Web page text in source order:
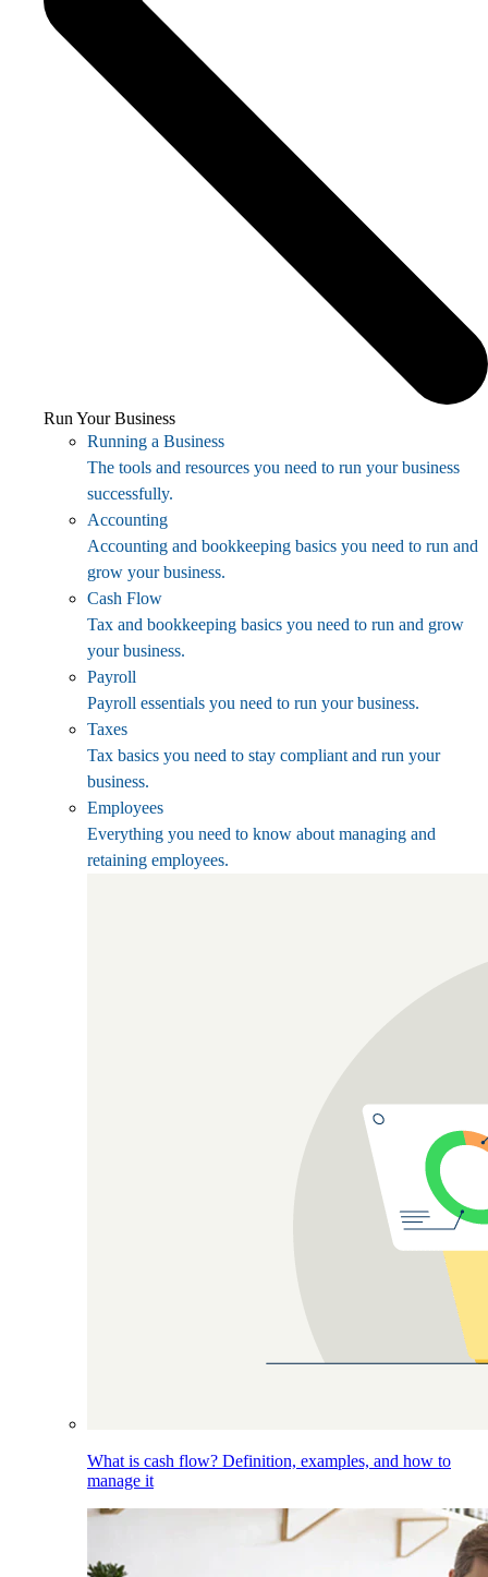
Run Your Business
Running a Business
The tools and resources you need to run your business
successfully.
Accounting
Accounting and bookkeeping basics you need to run and
grow your business.
Cash Flow
Tax and bookkeeping basics you need to run and grow
your business.
Payroll
Payroll essentials you need to run your business.
Taxes
Tax basics you need to stay compliant and run your
business.
Employees
Everything you need to know about managing and
retaining employees.
What is cash flow? Definition, examples, and how to
manage it